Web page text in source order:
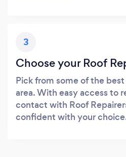
3
Choose your Roof
Pick from some of the
area. With easy access to
contact with Roof
confident with your